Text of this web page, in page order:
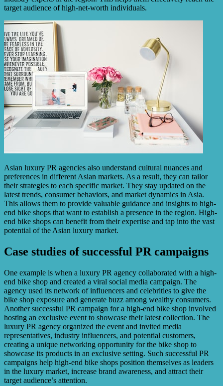
target audience of high-net-worth individuals.
Asian luxury PR agencies also understand cultural nuances and
preferences in different Asian markets. As a result, they can tailor
their strategies to each specific market. They stay updated on the
latest trends, consumer behaviors, and market dynamics in Asia.
This allows them to provide valuable guidance and insights to high-
end bike shops that want to establish a presence in the region. High-
end bike shops can benefit from their expertise and tap into the vast
potential of the Asian luxury market.
Case studies of successful PR campaigns
One example is when a luxury PR agency collaborated with a high-
end bike shop and created a viral social media campaign. The
agency used its network of influencers and celebrities to give the
bike shop exposure and generate buzz among wealthy consumers.
Another successful PR campaign for a high-end bike shop involved
hosting an exclusive event to showcase their latest collection. The
luxury PR agency organized the event and invited media
representatives, industry influencers, and potential customers,
creating a unique networking opportunity for the bike shop to
showcase its products in an exclusive setting. Such successful PR
campaigns help high-end bike shops position themselves as leaders
in the luxury market, increase brand awareness, and attract their
target audience’s attention.